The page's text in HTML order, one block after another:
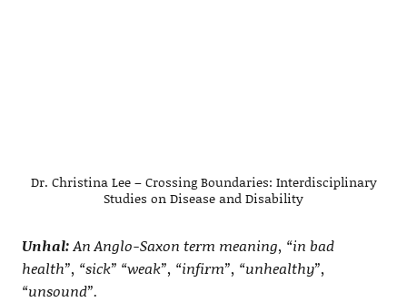
Dr. Christina Lee – Crossing Boundaries: Interdisciplinary
Studies on Disease and Disability
Unhal:An Anglo-Saxon term meaning, “in bad
health”, “sick” “weak”, “infirm”, “unhealthy”,
“unsound”.